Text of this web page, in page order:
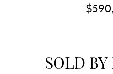
SOLD BY